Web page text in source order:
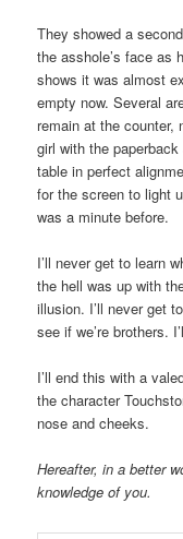
They showed a
the asshole’s face as
shows it was almost
empty now. Several
remain at the counter,
girl with the
table in perfect
for the screen to light
was a minute before.
I’ll never get to learn
the hell was up with
illusion. I’ll never get
see if we’re brothers.
I’ll end this with a
the character
nose and cheeks.
Hereafter, in a better
knowledge of you.